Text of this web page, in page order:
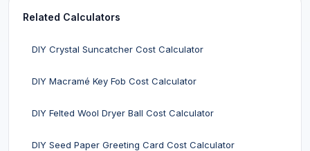
Related Calculators
DIY Crystal Suncatcher Cost Calculator
DIY Macramé Key Fob Cost Calculator
DIY Felted Wool Dryer Ball Cost Calculator
DIY Seed Paper Greeting Card Cost Calculator